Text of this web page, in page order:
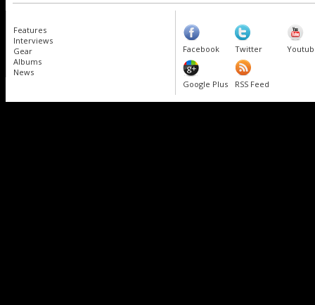
Features
Interviews
Gear
Albums
News
Facebook Twitter
Google Plus RSS Feed